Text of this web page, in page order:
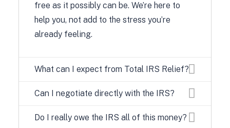
free as it possibly can be. We’re here to
help you, not add to the stress you’re
already feeling.
What can I expect from Total IRS Relief?
Can I negotiate directly with the IRS?
Do I really owe the IRS all of this money?